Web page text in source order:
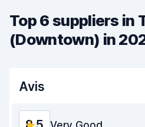
Top 6 suppliers in
(Downtown) in
Avis